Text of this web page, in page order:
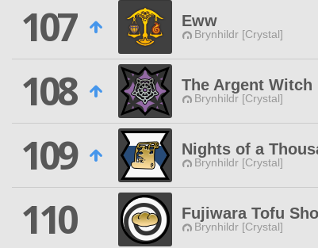
107
Eww
Brynhildr [Crystal]
108
The Argent Witch
Brynhildr [Crystal]
109
Nights of a
Brynhildr [Crystal]
110
Fujiwara Tofu
Brynhildr [Crystal]